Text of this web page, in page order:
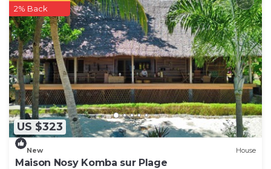
US $323
2% Back
New House
Maison Nosy Komba sur Plage